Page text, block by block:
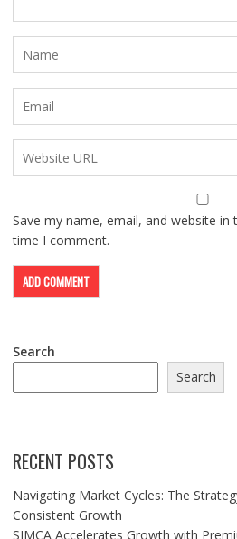
Save my name, email, and website
time I comment.
Search
Search
RECENT POSTS
Navigating Market Cycles: The
Consistent Growth
SIMCA Accelerates Growth with